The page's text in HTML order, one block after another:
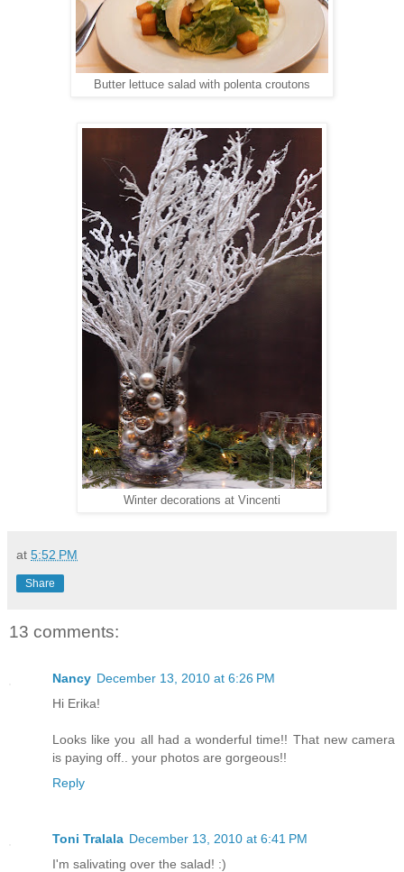
Butter lettuce salad with polenta croutons
Winter decorations at Vincenti
at 5:52 PM
Share
13 comments:
Nancy December 13, 2010 at 6:26 PM
Hi Erika!
Looks like you all had a wonderful time!! That new camera
is paying off.. your photos are gorgeous!!
Reply
Toni Tralala December 13, 2010 at 6:41 PM
I'm salivating over the salad! :)